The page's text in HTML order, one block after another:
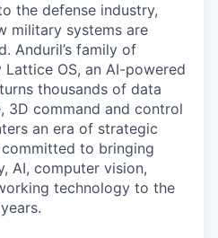
the defense industry,
military systems are
Anduril’s family of
OS, an AI-powered
thousands of data
3D command and control
an era of strategic
to bringing
AI, computer vision,
technology to the